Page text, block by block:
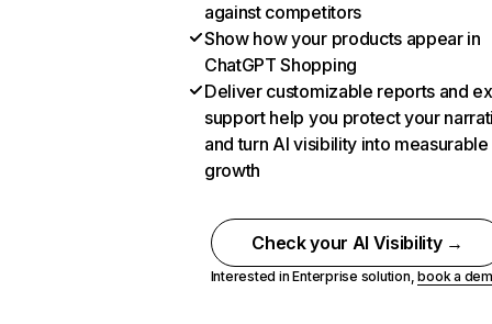
against competitors
Show how your products appear in
ChatGPT Shopping
Deliver customizable reports and
support help you protect your
and turn AI visibility into measurable
growth
Check your AI Visibility →
Interested in Enterprise solution,book a